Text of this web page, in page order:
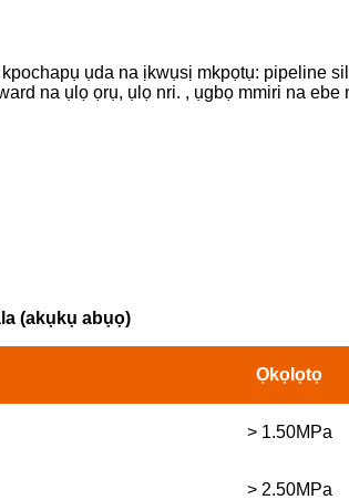
ụda na ịkwụsị mkpọtụ: pipeline
na ụlọ ọrụ, ụlọ nri. , ụgbọ mmiri na
(akụkụ abụọ)
Ọkọlọtọ
> 1.50MPa
> 2.50MPa